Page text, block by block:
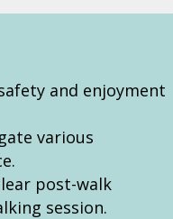
and enjoyment
various
post-walk
session.